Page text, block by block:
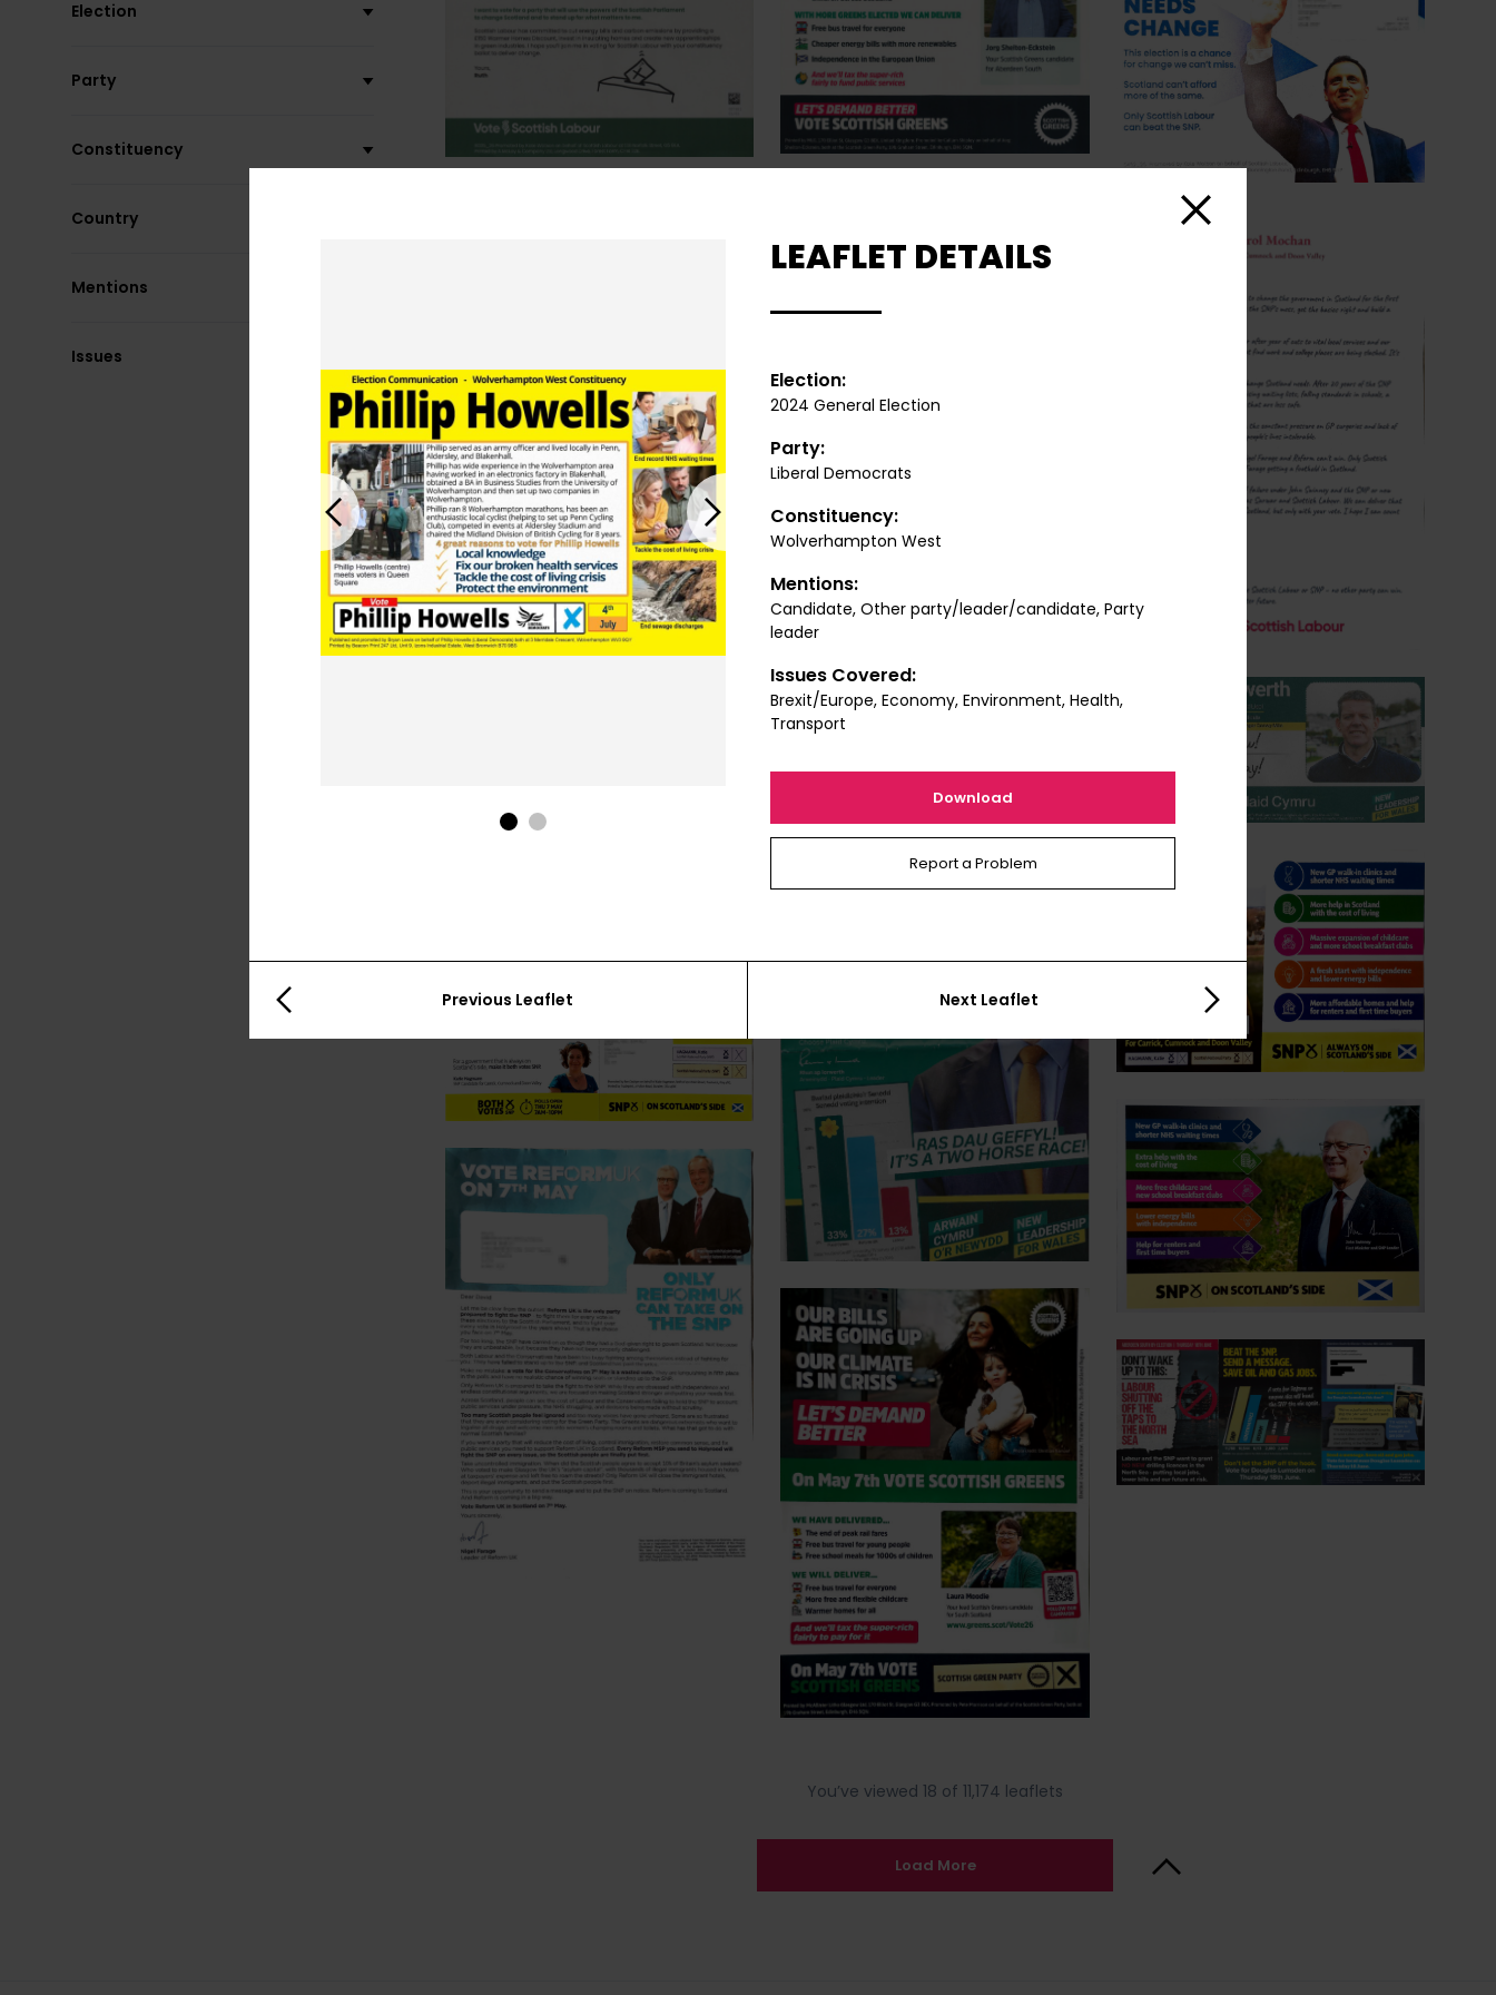
Election
Party
Constituency
Country
Mentions
Issues
You’ve viewed 18 of 11,174 leaflets
Load More
Previous Next
LEAFLET DETAILS
Election:
2024 General Election
Party:
Liberal Democrats
Constituency:
Wolverhampton West
Mentions:
Candidate, Other party/leader/candidate, Party
leader
Issues Covered:
Brexit/Europe, Economy, Environment, Health,
Transport
Download
Report a Problem
Previous Leaflet Next Leaflet
Close